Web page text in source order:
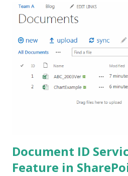
Document ID
Feature in